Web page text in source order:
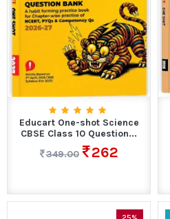
Educart One-shot Science
CBSE Class 10 Question...
349.00
262